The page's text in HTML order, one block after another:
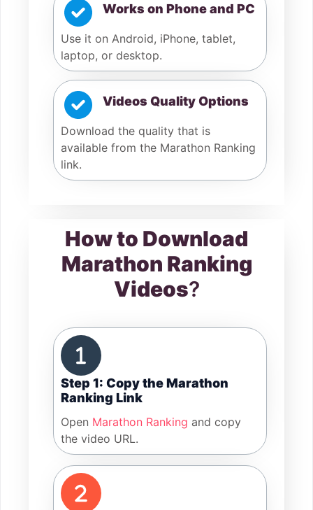
Works on Phone and PC
Use it on Android, iPhone, tablet,
laptop, or desktop.
Videos Quality Options
Download the quality that is
available from the Marathon Ranking
link.
How to Download
Marathon Ranking
Videos?
Step 1: Copy the Marathon
Ranking Link
Open Marathon Ranking and copy
the video URL.